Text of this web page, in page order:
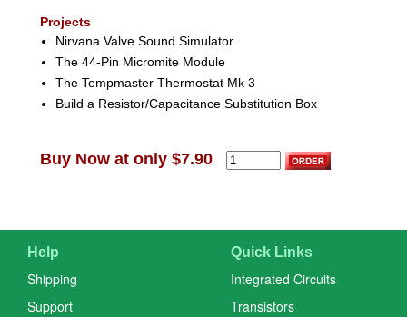
Projects
Nirvana Valve Sound Simulator
The 44-Pin Micromite Module
The Tempmaster Thermostat Mk 3
Build a Resistor/Capacitance Substitution Box
Buy Now at only $7.90
Help
Shipping
Support
Quick Links
Integrated Circuits
Transistors